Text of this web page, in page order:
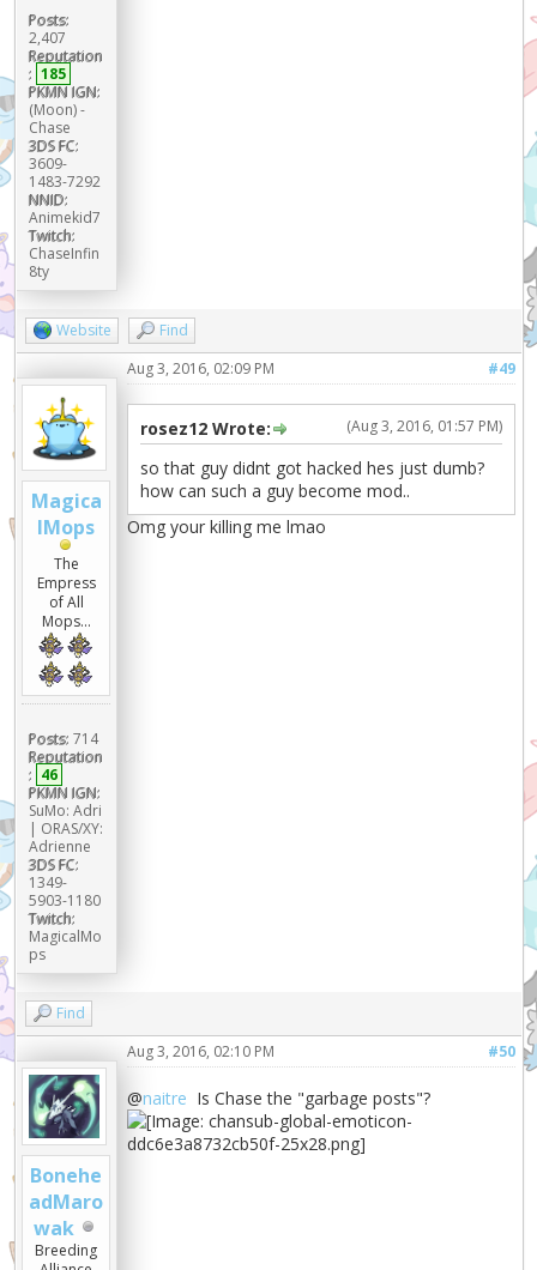
Posts:
2,407
Reputation
: 185
PKMN IGN:
(Moon) -
Chase
3DS FC:
3609-
1483-7292
NNID:
Animekid7
Twitch:
ChaseInfin
8ty
Website Find
Magica
lMops
The
Empress
of All
Mops...
Posts: 714
Reputation
: 46
PKMN IGN:
SuMo: Adri
| ORAS/XY:
Adrienne
3DS FC:
1349-
5903-1180
Twitch:
MagicalMo
ps
#49
Aug 3, 2016, 02:09 PM
(Aug 3, 2016, 01:57 PM)
rosez12 Wrote:
so that guy didnt got hacked hes just dumb?
how can such a guy become mod..
Omg your killing me lmao
Find
Bonehe
adMaro
wak
Breeding
#50
Aug 3, 2016, 02:10 PM
@naitre Is Chase the "garbage posts"?